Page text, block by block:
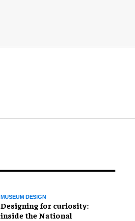
MUSEUM DESIGN
​Designing for curiosity:
inside the National